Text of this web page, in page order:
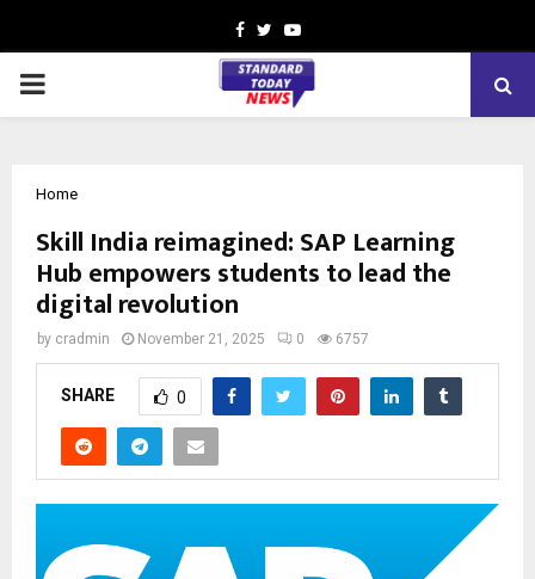
Facebook
TwitterYoutube
PRIMARY
Home
Skill India reimagined: SAP Learning
Hub empowers students to lead the
digital revolution
by cradmin November 21, 2025 0 6757
SHARE 0